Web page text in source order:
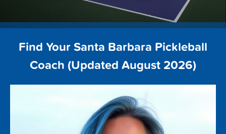
Find Your Santa Barbara Pickleball
Coach (Updated August 2026)